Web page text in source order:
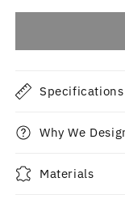
or
Specifications
Why We
Materials